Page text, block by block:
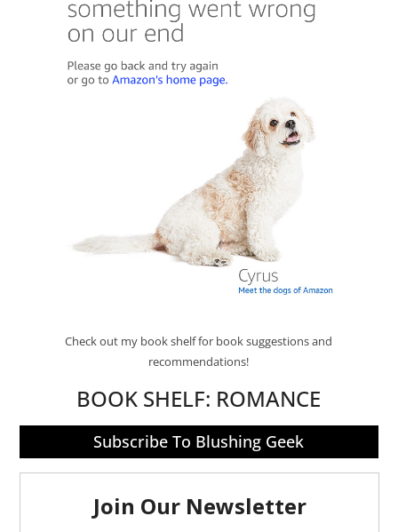
Check out my book shelf for book suggestions and
recommendations!
BOOK SHELF: ROMANCE
Subscribe To Blushing Geek